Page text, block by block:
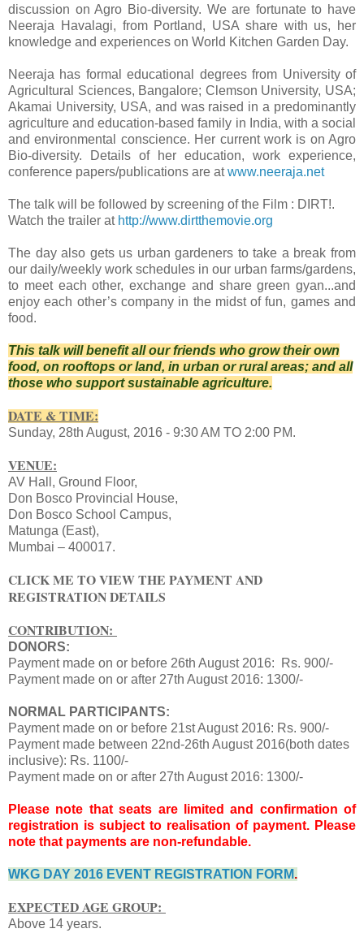
discussion on Agro Bio-diversity. We are fortunate to have
Neeraja Havalagi, from Portland, USA share with us, her
knowledge and experiences on World Kitchen Garden Day.
Neeraja has formal educational degrees from University of
Agricultural Sciences, Bangalore; Clemson University, USA;
Akamai University, USA, and was raised in a predominantly
agriculture and education-based family in India, with a social
and environmental conscience. Her current work is on Agro
Bio-diversity. Details of her education, work experience,
conference papers/publications are atwww.neeraja.net
The talk will be followed by screening of the Film : DIRT!.
Watch the trailer at http://www.dirtthemovie.org
The day also gets us urban gardeners to take a break from
our daily/weekly work schedules in our urban farms/gardens,
to meet each other, exchange and share green gyan...and
enjoy each other’s company in the midst of fun, games and
food.
This talk will benefit all our friends who grow their own
food, on rooftops or land, in urban or rural areas; and all
those who support sustainable agriculture.
DATE & TIME:
Sunday, 28th August, 2016 - 9:30 AM TO 2:00 PM.
VENUE:
AV Hall, Ground Floor,
Don Bosco Provincial House,
Don Bosco School Campus,
Matunga (East),
Mumbai – 400017.
CLICK ME TO VIEW THE PAYMENT AND
REGISTRATION DETAILS
CONTRIBUTION:
DONORS:
Payment made on or before 26th August 2016:
Rs. 900/-
Payment made on or after 27th August 2016: 1300/-
NORMAL PARTICIPANTS:
Payment made on or before 21st August 2016: Rs. 900/-
Payment made between 22nd-26th August 2016(both dates
inclusive): Rs. 1100/-
Payment made on or after 27th August 2016: 1300/-
Please note that seats are limited and confirmation of
registration is subject to realisation of payment. Please
note that payments are non-refundable.
WKG DAY 2016 EVENT REGISTRATION FORM.
EXPECTED AGE GROUP:
Above 14 years.